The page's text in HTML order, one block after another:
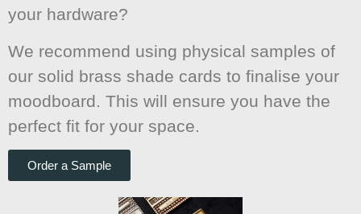
your hardware?
We recommend using physical samples of
our solid brass shade cards to finalise your
moodboard. This will ensure you have the
perfect fit for your space.
Order a Sample